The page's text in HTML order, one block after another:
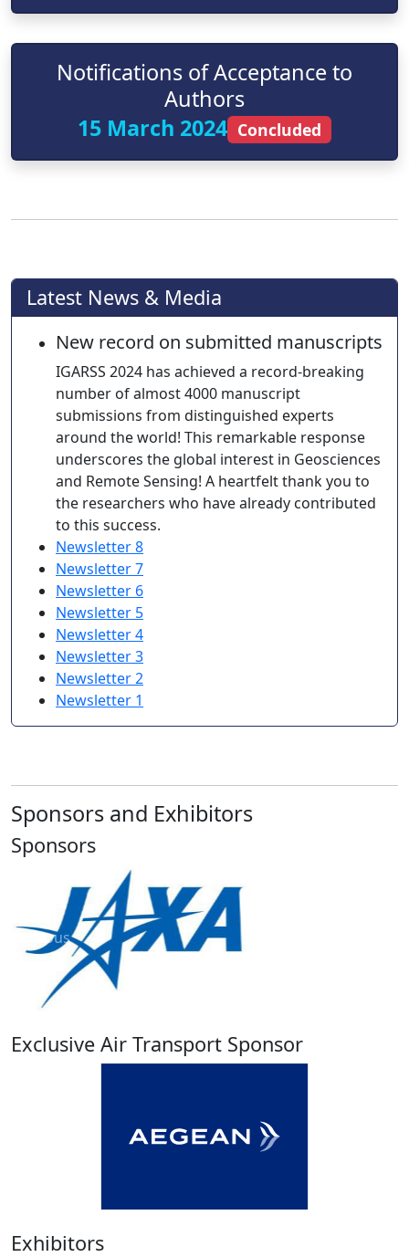
Notifications of Acceptance to
Authors
15 March 2024 Concluded
Latest News & Media
New record on submitted manuscripts
IGARSS 2024 has achieved a record-breaking
number of almost 4000 manuscript
submissions from distinguished experts
around the world! This remarkable response
underscores the global interest in Geosciences
and Remote Sensing! A heartfelt thank you to
the researchers who have already contributed
to this success.
Newsletter 8
Newsletter 7
Newsletter 6
Newsletter 5
Newsletter 4
Newsletter 3
Newsletter 2
Newsletter 1
Sponsors and Exhibitors
Sponsors
Previous
Exclusive Air Transport Sponsor
Exhibitors